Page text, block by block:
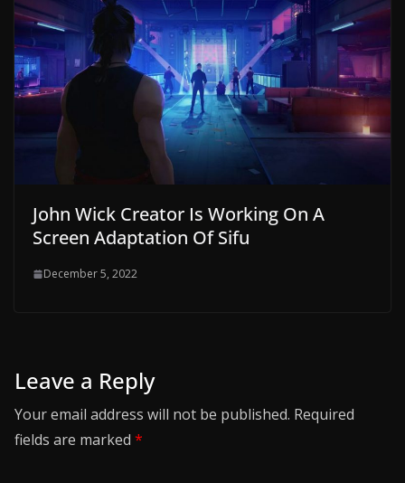
John Wick Creator Is Working On A
Screen Adaptation Of Sifu
December 5, 2022
Leave a Reply
Your email address will not be published. Required
fields are marked *